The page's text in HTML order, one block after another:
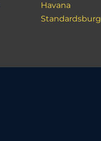
Havana
Standardsburg